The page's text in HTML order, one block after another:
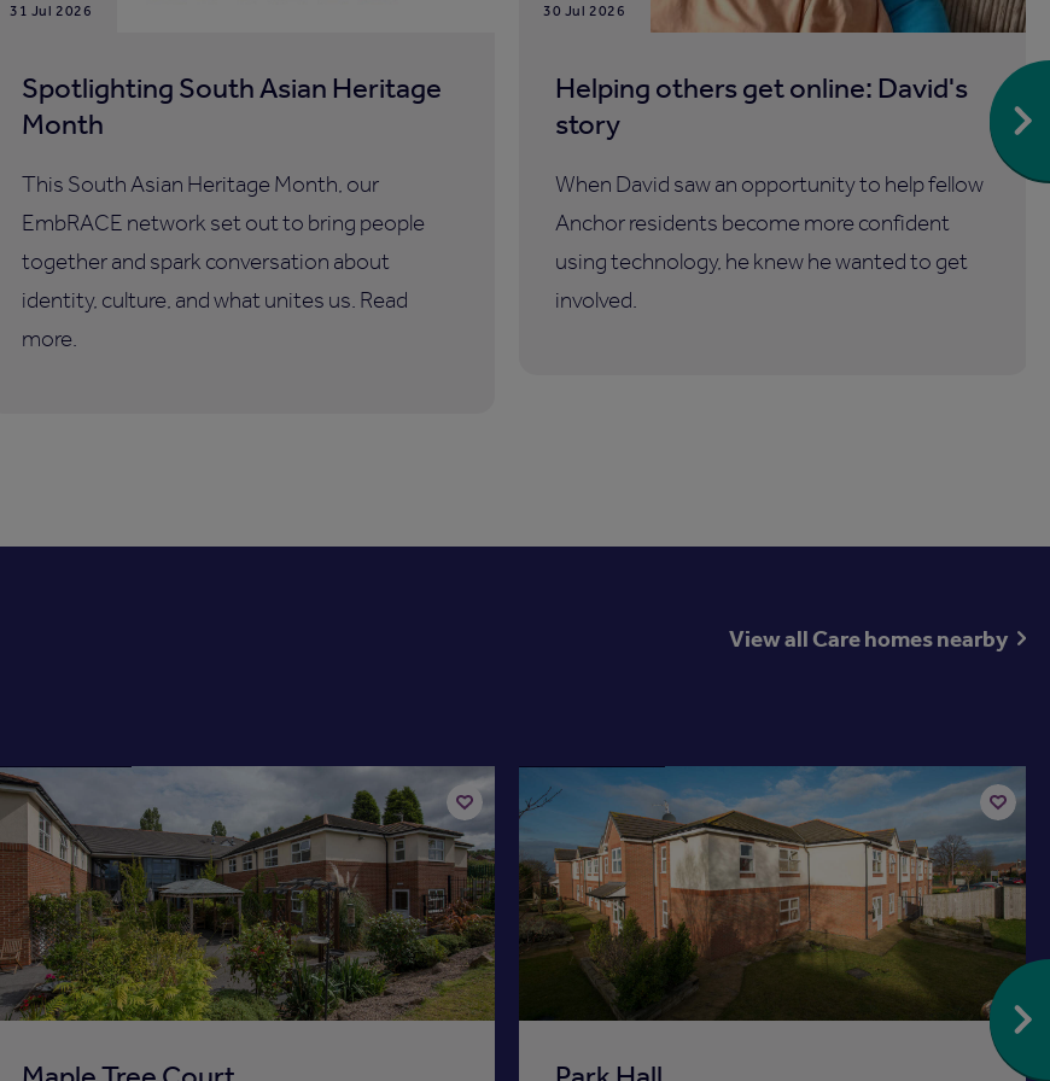
31 Jul 2026
Spotlighting South Asian Heritage
Month
This South Asian Heritage Month, our
EmbRACE network set out to bring people
together and spark conversation about
identity, culture, and what unites us. Read
more.
30 Jul 2026
Helping others get online: David's
story
When David saw an opportunity to help fellow
Anchor residents become more confident
using technology, he knew he wanted to get
involved.
View all Care homes nearby
Add
to
shortlist
Add
to
shortlist